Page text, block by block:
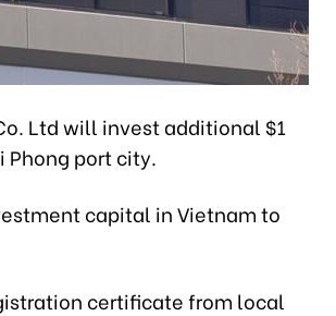
Ltd will invest additional $1
port city.
capital in Vietnam to
certificate from local